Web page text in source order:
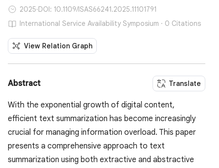
2025·DOI: 10.1109/ISAS66241.2025.11101791
International Service Availability Symposium · 0 Citations
View Relation Graph
Abstract Translate
With the exponential growth of digital content,
efficient text summarization has become increasingly
crucial for managing information overload. This paper
presents a comprehensive approach to text
summarization using both extractive and abstractive